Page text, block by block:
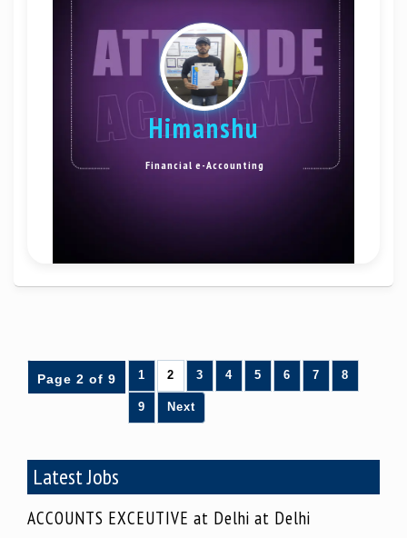
Himanshu
Financial e-Accounting
Page 2 of 9 1 2 3 4 5 6 7 8
9 Next
Latest Jobs
ACCOUNTS EXCEUTIVE at Delhi at Delhi